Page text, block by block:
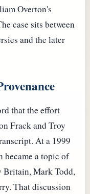
Overton's
case sits between
and the later
that the effort
Frack and Troy
At a 1999
became a topic of
Britain, Mark Todd,
That discussion